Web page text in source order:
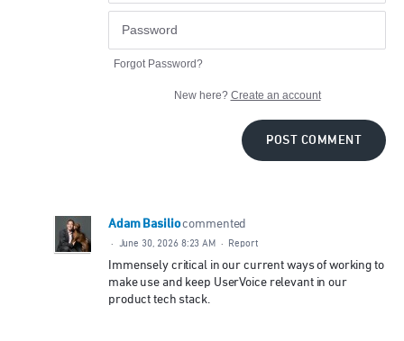
Forgot Password?
New here? Create an account
POST COMMENT
Adam Basilio commented
· June 30, 2026 8:23 AM · Report
Immensely critical in our current ways of working to
make use and keep UserVoice relevant in our
product tech stack.